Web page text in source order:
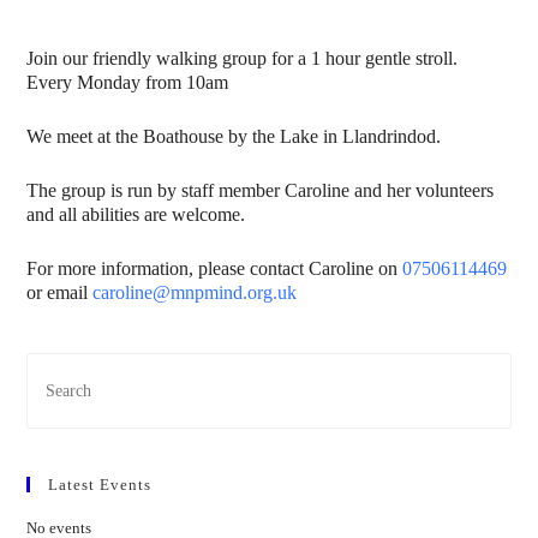
Join our friendly walking group for a 1 hour gentle stroll.
Every Monday from 10am
We meet at the Boathouse by the Lake in Llandrindod.
The group is run by staff member Caroline and her volunteers
and all abilities are welcome.
For more information, please contact Caroline on07506114469
or email caroline@mnpmind.org.uk
Latest Events
No events